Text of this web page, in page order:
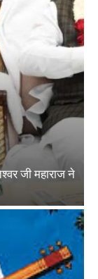
जी महाराज ने